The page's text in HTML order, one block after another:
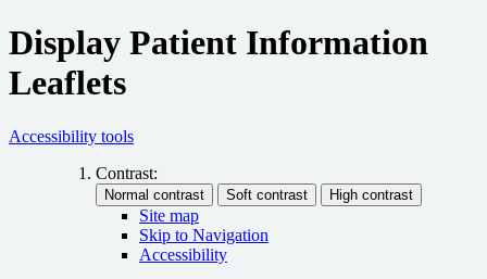
Display Patient Information
Leaflets
Accessibility tools
Contrast:
Site map
Skip to Navigation
Accessibility